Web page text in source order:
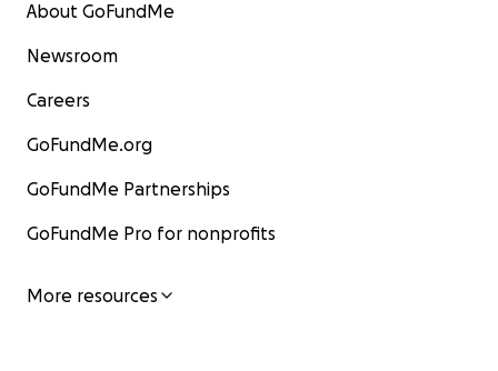
About GoFundMe
Newsroom
Careers
GoFundMe.org
GoFundMe Partnerships
GoFundMe Pro for nonprofits
More resources